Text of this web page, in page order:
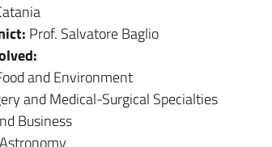
Prof. Salvatore Baglio
and Environment
and Medical-Surgical Specialties
Business